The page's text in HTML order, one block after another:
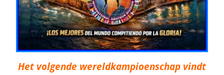
Het volgende wereldkampioenschap vindt